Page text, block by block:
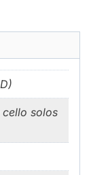
cello solos